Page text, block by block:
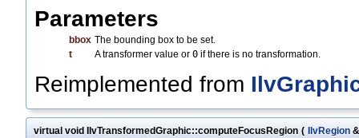
Parameters
bbox The bounding box to be set.
t
A transformer value or 0 if there is no transformation.
Reimplemented from
virtual void IlvTransformedGraphic::computeFocusRegion ( IlvRegion